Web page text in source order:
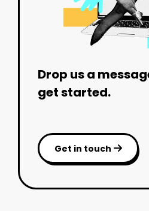
Drop us a
get started.
Get in touch 